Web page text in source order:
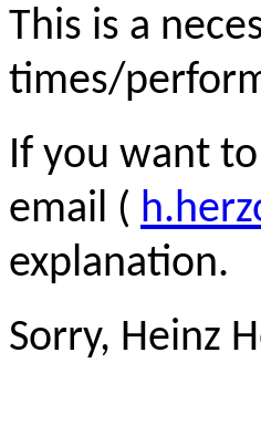
This is a
times/
If you want
email (
explanation.
Sorry, Heinz